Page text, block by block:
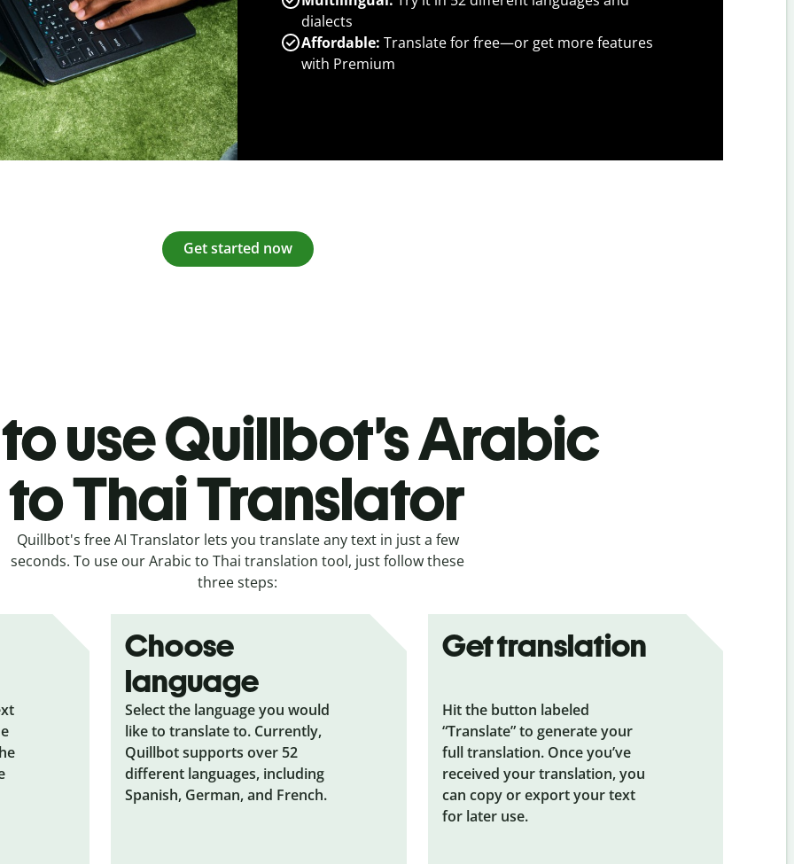
dialects
Affordable: Translate for free—or get more features
with Premium
Get started now
use Quillbot’s Arabic
to Thai Translator
Quillbot's free AI Translator lets you translate any text in just a few
seconds. To use our Arabic to Thai translation tool, just follow these
three steps:
Choose
language
Select the language you would
like to translate to. Currently,
Quillbot supports over 52
different languages, including
Spanish, German, and French.
Get translation
Hit the button labeled
“Translate” to generate your
full translation. Once you’ve
received your translation, you
can copy or export your text
for later use.